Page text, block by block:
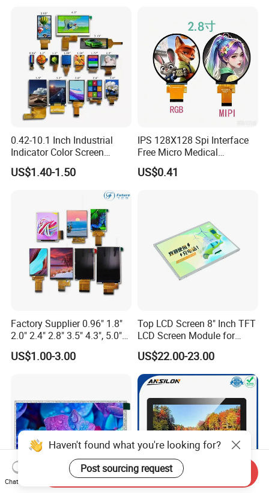
0.42-10.1 Inch Industrial
Indicator Color Screen
Touchscreen IPS Panel
Touch High Brightness
US$1.40-1.50
IPS 128X128 Spi Interface
Free Micro Medical
Character Round TFT LCD
Display LCD Module OLED
US$0.41
Factory Supplier 0.96" 1.8"
2.0" 2.4" 2.8" 3.5" 4.3", 5.0"
7.0" 10.1" IPS TFT Touch
Screen LCD Display
US$1.00-3.00
Top LCD Screen 8" Inch TFT
LCD Screen Module for
Smart Home
US$22.00-23.00
Haven't found what you're looking for?
Post sourcing request
Chat Now
Send Inquiry